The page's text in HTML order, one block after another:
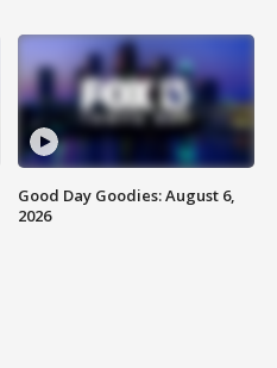
Good Day Goodies: August 6,
2026